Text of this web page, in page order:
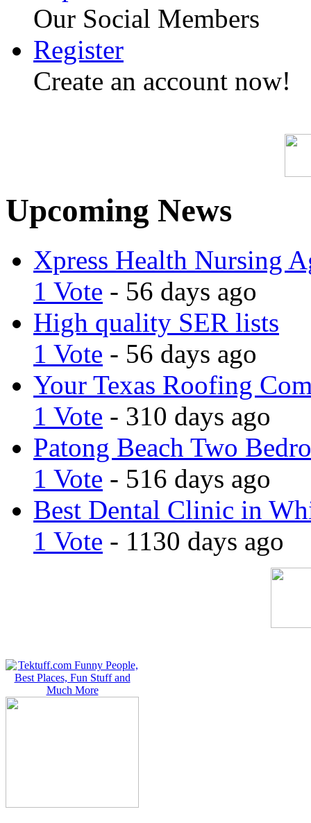
Our Social Members
Register
Create an account now!
Upcoming News
Xpress Health Nursing
1 Vote - 56 days ago
High quality SER lists
1 Vote - 56 days ago
Your Texas Roofing
1 Vote - 310 days ago
Patong Beach Two
1 Vote - 516 days ago
Best Dental Clinic in
1 Vote - 1130 days ago